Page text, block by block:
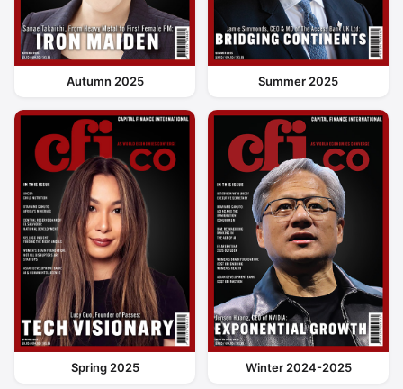
Autumn 2025 Summer 2025
Spring 2025 Winter 2024-2025